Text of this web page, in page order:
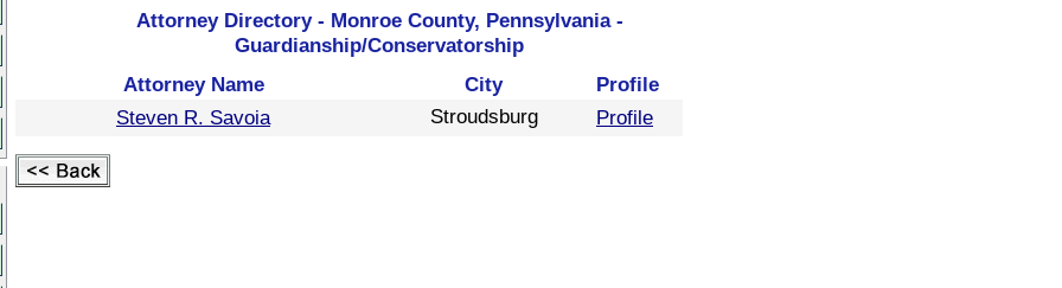
Attorney Directory - Monroe County, Pennsylvania -
Guardianship/Conservatorship
Attorney Name
City
Profile
Steven R. Savoia
Stroudsburg Profile